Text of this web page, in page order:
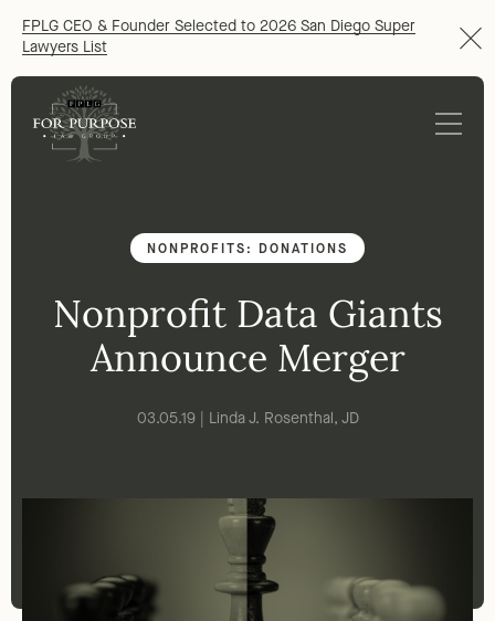
FPLG CEO & Founder Selected to 2026 San Diego Super
Lawyers List
NONPROFITS: DONATIONS
Nonprofit Data Giants
Announce Merger
03.05.19 | Linda J. Rosenthal, JD